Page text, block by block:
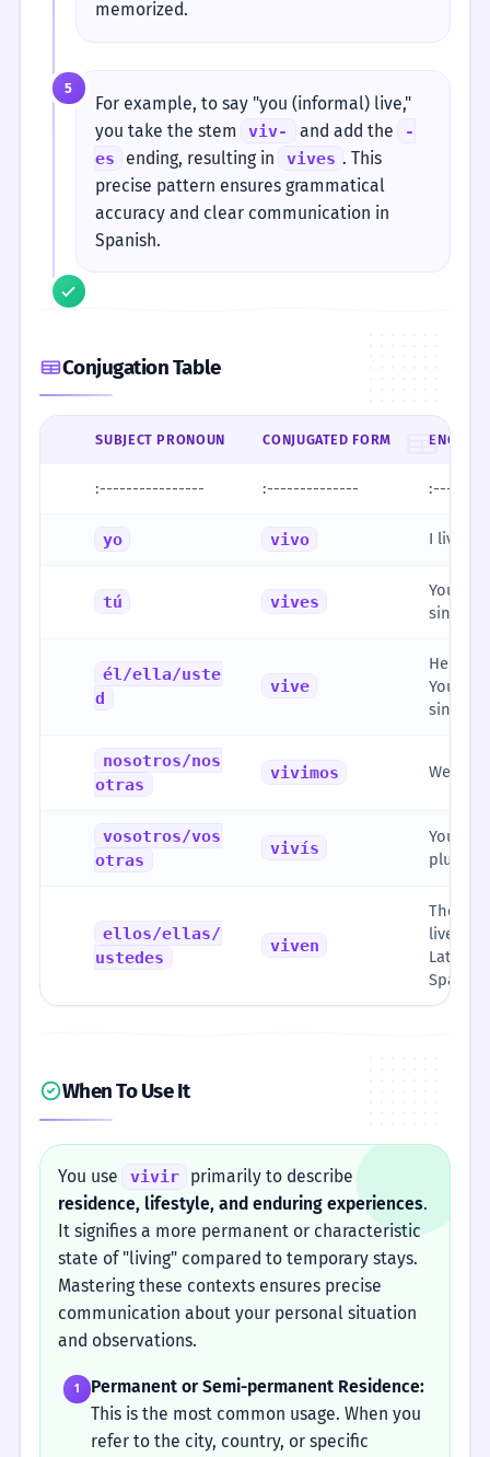
memorized.
5
For example, to say "you (informal) live,"
you take the stem
viv- and add the
-
es
ending, resulting in vives . This
precise pattern ensures grammatical
accuracy and clear communication in
Spanish.
Conjugation Table
SUBJECT PRONOUN CONJUGATED FORM
:---------------- :--------------
yo vivo I live
tú vives
You
él/ella/uste
d
vive
He/
You
nosotros/nos
otras
vivimos We live
vosotros/vos
otras
vivís
You all
plural,
ellos/ellas/
ustedes
viven
They
live
Latin
Spain)
When To Use It
You use vivir
primarily to describe
residence, lifestyle, and enduring experiences.
It signifies a more permanent or characteristic
state of "living" compared to temporary stays.
Mastering these contexts ensures precise
communication about your personal situation
and observations.
1
Permanent or Semi-permanent Residence:
This is the most common usage. When you
refer to the city, country, or specific